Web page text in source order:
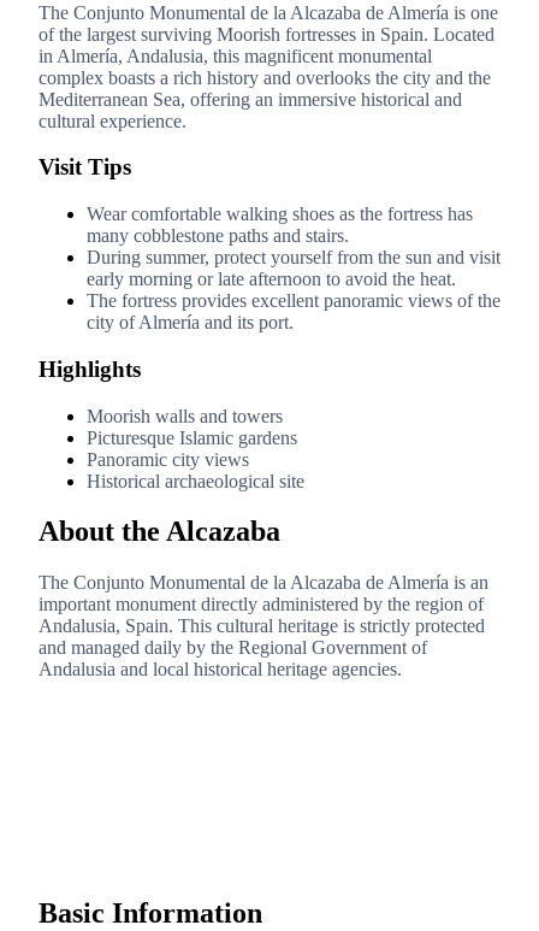
The Conjunto Monumental de la Alcazaba de Almería is one
of the largest surviving Moorish fortresses in Spain. Located
in Almería, Andalusia, this magnificent monumental
complex boasts a rich history and overlooks the city and the
Mediterranean Sea, offering an immersive historical and
cultural experience.
Visit Tips
Wear comfortable walking shoes as the fortress has
many cobblestone paths and stairs.
During summer, protect yourself from the sun and visit
early morning or late afternoon to avoid the heat.
The fortress provides excellent panoramic views of the
city of Almería and its port.
Highlights
Moorish walls and towers
Picturesque Islamic gardens
Panoramic city views
Historical archaeological site
About the Alcazaba
The Conjunto Monumental de la Alcazaba de Almería is an
important monument directly administered by the region of
Andalusia, Spain. This cultural heritage is strictly protected
and managed daily by the Regional Government of
Andalusia and local historical heritage agencies.
Basic Information